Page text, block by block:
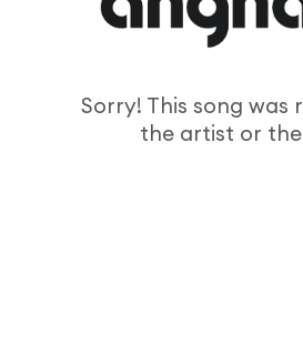
Sorry! This song was
the artist or